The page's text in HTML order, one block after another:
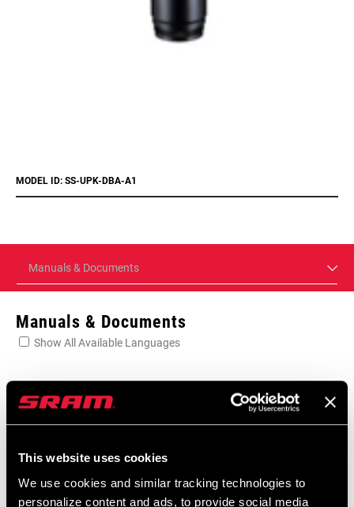
This website uses cookies
We use cookies and similar tracking technologies to
personalize content and ads, to provide social media
MODEL ID: SS-UPK-DBA-A1
Manuals & Documents
Manuals & Documents
Show All Available Languages
SRAM Warranty
604kb